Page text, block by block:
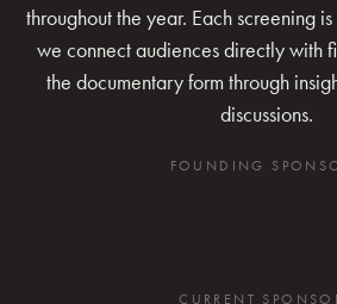
throughout the year. Each screening
we connect audiences directly with
the documentary form through
discussions.
FOUNDING
CURRENT